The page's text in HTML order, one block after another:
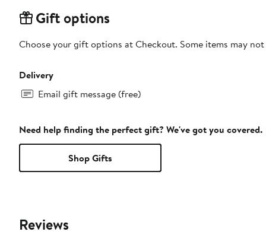
Gift options
Choose your gift options at Checkout. Some items may
Delivery
Email gift message (free)
Need help finding the perfect gift? We've got you covered.
Shop Gifts
Reviews